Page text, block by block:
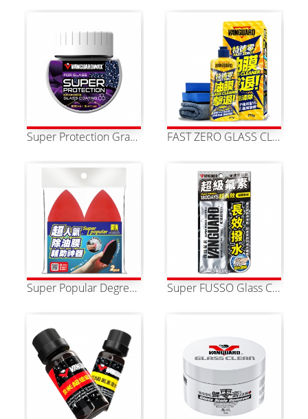
Super Protection Graphene Water-Repellent Coating FAST ZERO GLASS CLEANER
Super Popular Degreasing Film Assistive Tool (2pcs) Super FUSSO Glass Coating Towel